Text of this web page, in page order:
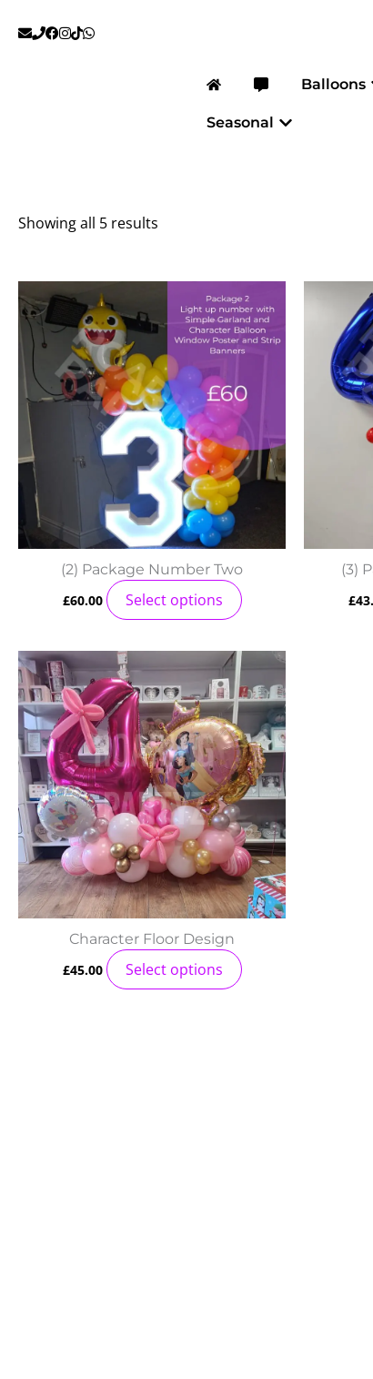
Balloons
Seasonal Open
Showing all 5 results
(2) Package Number Two
£60.00 Select options
(3)
£
Character Floor Design
£45.00 Select options